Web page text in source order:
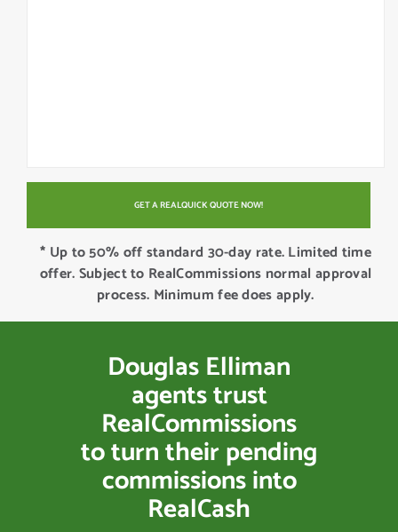
* Up to 50% off standard 30-day rate. Limited time
offer. Subject to RealCommissions normal approval
process. Minimum fee does apply.
Douglas Elliman
agents trust
RealCommissions
to turn their pending
commissions into
RealCash